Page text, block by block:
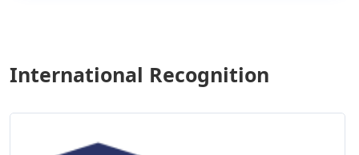
International Recognition